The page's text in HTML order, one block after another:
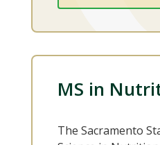
MS in
The Sacramento